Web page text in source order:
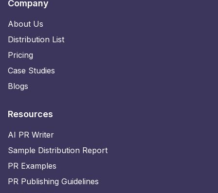
Company
About Us
Distribution List
Pricing
Case Studies
Blogs
Resources
AI PR Writer
Sample Distribution Report
PR Examples
PR Publishing Guidelines